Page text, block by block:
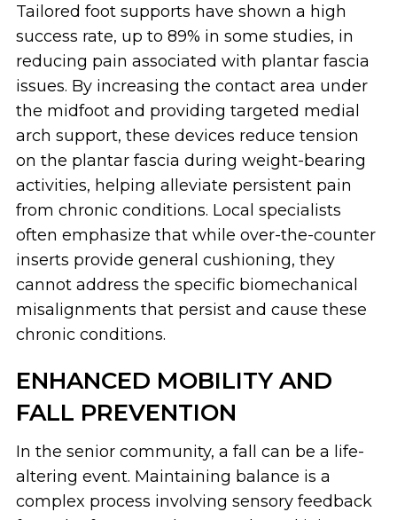
Tailored foot supports have shown a high
success rate, up to 89% in some studies, in
reducing pain associated with plantar fascia
issues. By increasing the contact area under
the midfoot and providing targeted medial
arch support, these devices reduce tension
on the plantar fascia during weight-bearing
activities, helping alleviate persistent pain
from chronic conditions. Local specialists
often emphasize that while over-the-counter
inserts provide general cushioning, they
cannot address the specific biomechanical
misalignments that persist and cause these
chronic conditions.
ENHANCED MOBILITY AND
FALL PREVENTION
In the senior community, a fall can be a life-
altering event. Maintaining balance is a
complex process involving sensory feedback